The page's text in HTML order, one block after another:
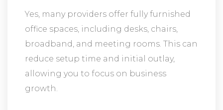
Yes, many providers offer fully furnished
office spaces, including desks, chairs,
broadband, and meeting rooms. This can
reduce setup time and initial outlay,
allowing you to focus on business
growth.